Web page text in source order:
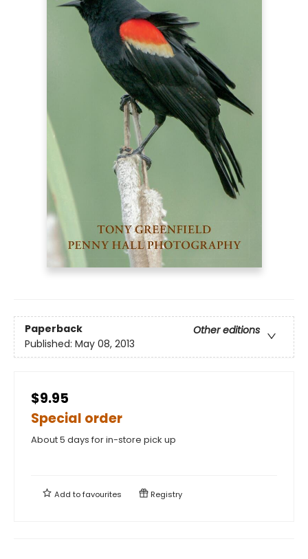
Paperback
Other editions
Published: May 08, 2013
$9.95
Special order
About 5 days for in-store pick up
Add tofavourites Registry